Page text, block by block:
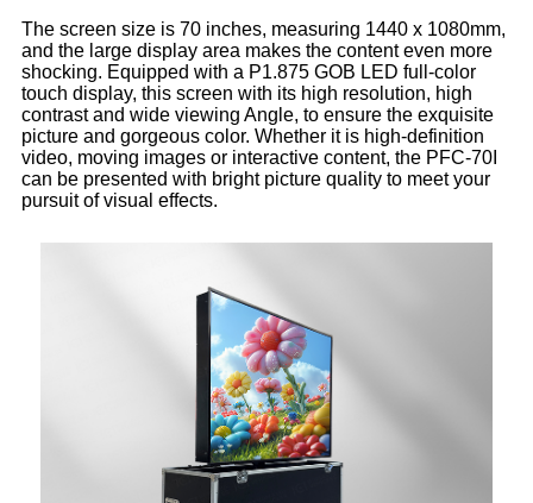
The screen size is 70 inches, measuring 1440 x 1080mm,
and the large display area makes the content even more
shocking. Equipped with a P1.875 GOB LED full-color
touch display, this screen with its high resolution, high
contrast and wide viewing Angle, to ensure the exquisite
picture and gorgeous color. Whether it is high-definition
video, moving images or interactive content, the PFC-70I
can be presented with bright picture quality to meet your
pursuit of visual effects.